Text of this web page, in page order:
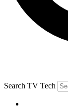
Search TV Tech